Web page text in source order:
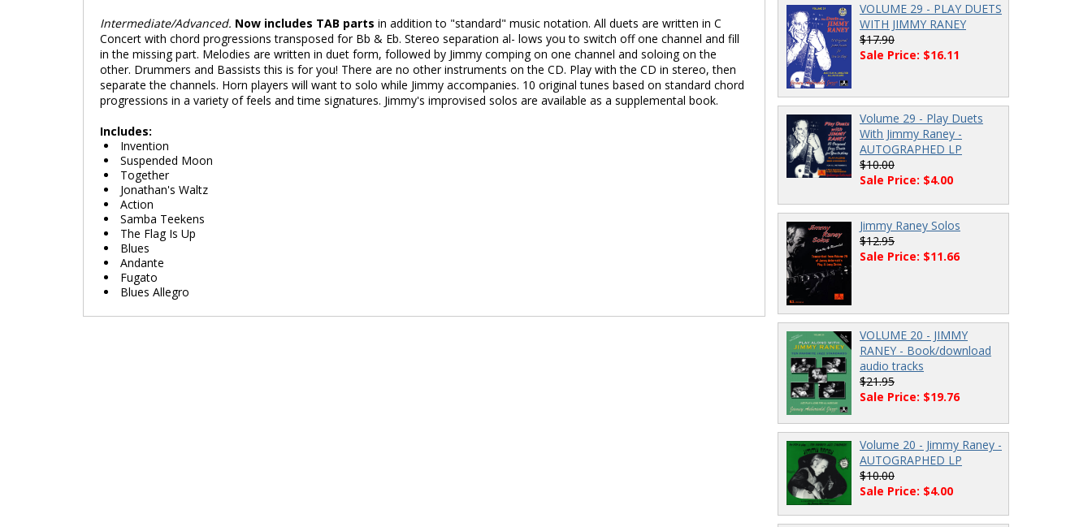
Intermediate/Advanced. Now includes TAB parts in addition to "standard" music notation. All duets are written in C
Concert with chord progressions transposed for Bb & Eb. Stereo separation al- lows you to switch off one channel and fill
in the missing part. Melodies are written in duet form, followed by Jimmy comping on one channel and soloing on the
other. Drummers and Bassists this is for you! There are no other instruments on the CD. Play with the CD in stereo, then
separate the channels. Horn players will want to solo while Jimmy accompanies. 10 original tunes based on standard chord
progressions in a variety of feels and time signatures. Jimmy's improvised solos are available as a supplemental book.
Includes:
Invention
Suspended Moon
Together
Jonathan's Waltz
Action
Samba Teekens
The Flag Is Up
Blues
Andante
Fugato
Blues Allegro
VOLUME 29 - PLAY DUETS
WITH JIMMY RANEY
$17.90
Sale Price: $16.11
Volume 29 - Play Duets
With Jimmy Raney -
AUTOGRAPHED LP
$10.00
Sale Price: $4.00
Jimmy Raney Solos
$12.95
Sale Price: $11.66
VOLUME 20 - JIMMY
RANEY - Book/download
audio tracks
$21.95
Sale Price: $19.76
Volume 20 - Jimmy Raney -
AUTOGRAPHED LP
$10.00
Sale Price: $4.00